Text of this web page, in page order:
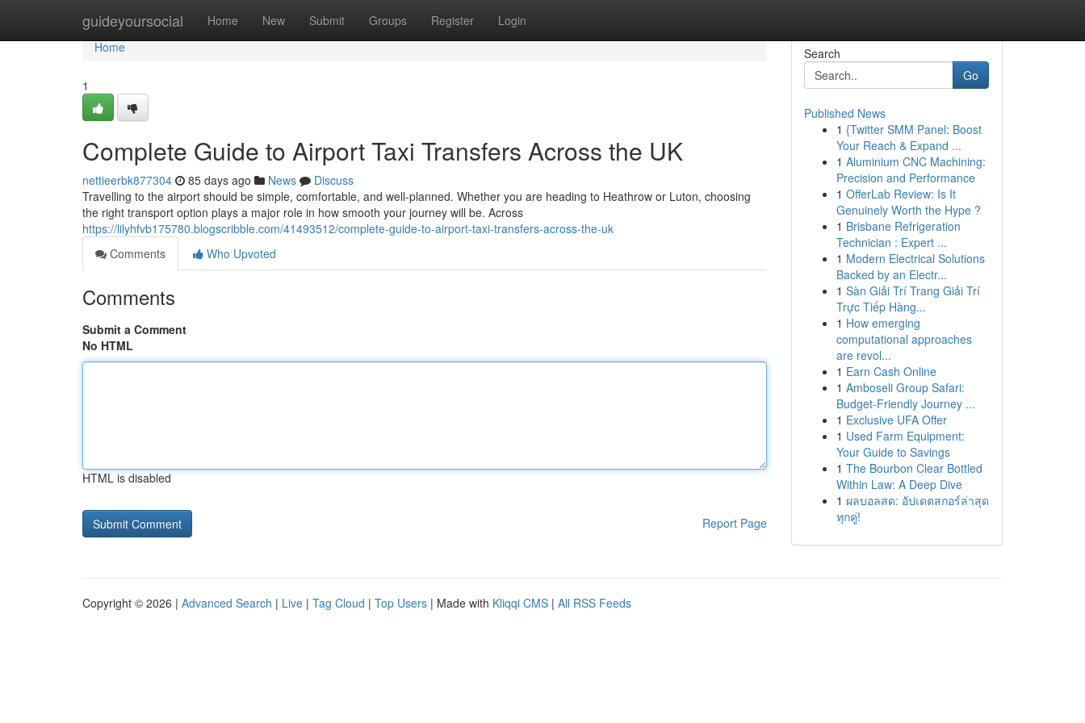
guideyoursocial Home New Submit Groups Register Login
Home
Home
1
Complete Guide to Airport Taxi Transfers Across the UK
nettieerbk877304 85 days ago News
Discuss
Travelling to the airport should be simple, comfortable, and well-planned. Whether you are heading to Heathrow or Luton, choosing
the right transport option plays a major role in how smooth your journey will be. Across
https://lilyhfvb175780.blogscribble.com/41493512/complete-guide-to-airport-taxi-transfers-across-the-uk
Comments
Who Upvoted
Comments
Submit a Comment
No HTML
HTML is disabled
Report Page
Search
Go
Published News
1 {Twitter SMM Panel: Boost
Your Reach & Expand ...
1 Aluminium CNC Machining:
Precision and Performance
1 OfferLab Review: Is It
Genuinely Worth the Hype ?
1 Brisbane Refrigeration
Technician : Expert ...
1 Modern Electrical Solutions
Backed by an Electr...
1 Sàn Giải Trí Trang Giải Trí
Trực Tiếp Hàng...
1 How emerging
computational approaches
are revol...
1 Earn Cash Online
1 Amboseli Group Safari:
Budget-Friendly Journey ...
1 Exclusive UFA Offer
1 Used Farm Equipment:
Your Guide to Savings
1 The Bourbon Clear Bottled
Within Law: A Deep Dive
1 ผลบอลสด: อัปเดตสกอร์ล่าสุด
ทุกคู่!
Copyright © 2026 | Advanced Search | Live | Tag Cloud | Top Users | Made with Kliqqi CMS | All RSS Feeds